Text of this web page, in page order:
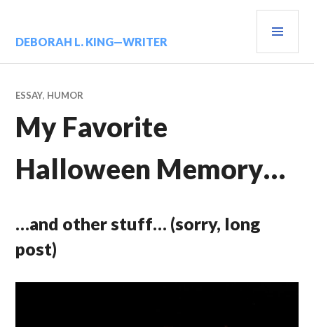
DEBORAH L. KING—WRITER
ESSAY, HUMOR
My Favorite
Halloween Memory…
…and other stuff… (sorry, long
post)